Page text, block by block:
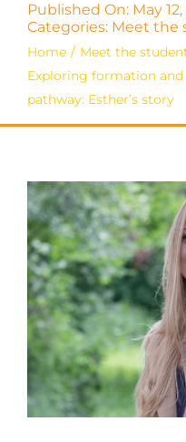
Published On: May
Categories: Meet the
Home
Meet the
Exploring formation
pathway: Esther’s story